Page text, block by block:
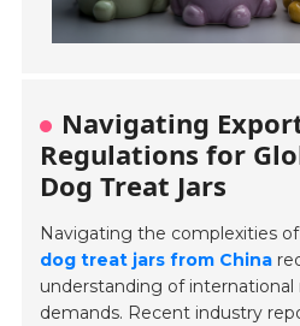
Navigating
Regulations for
Dog Treat Jars
Navigating the complexities of
dog treat jars from China
understanding of
demands. Recent industry